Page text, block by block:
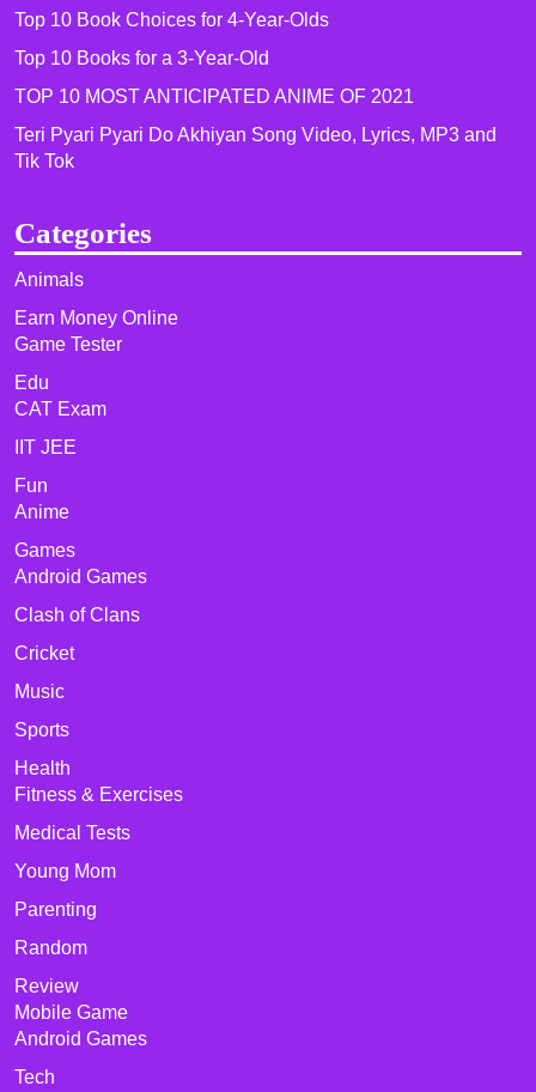
Top 10 Book Choices for 4-Year-Olds
Top 10 Books for a 3-Year-Old
TOP 10 MOST ANTICIPATED ANIME OF 2021​
Teri Pyari Pyari Do Akhiyan Song Video, Lyrics, MP3 and
Tik Tok
Categories
Animals
Earn Money Online
Game Tester
Edu
CAT Exam
IIT JEE
Fun
Anime
Games
Android Games
Clash of Clans
Cricket
Music
Sports
Health
Fitness & Exercises
Medical Tests
Young Mom
Parenting
Random
Review
Mobile Game
Android Games
Tech